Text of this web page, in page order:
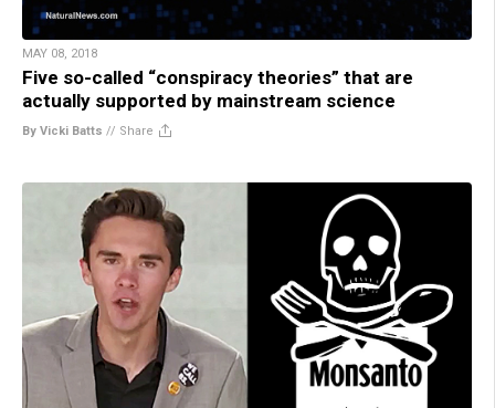
MAY 08, 2018
Five so-called “conspiracy theories” that are
actually supported by mainstream science
By Vicki Batts // Share